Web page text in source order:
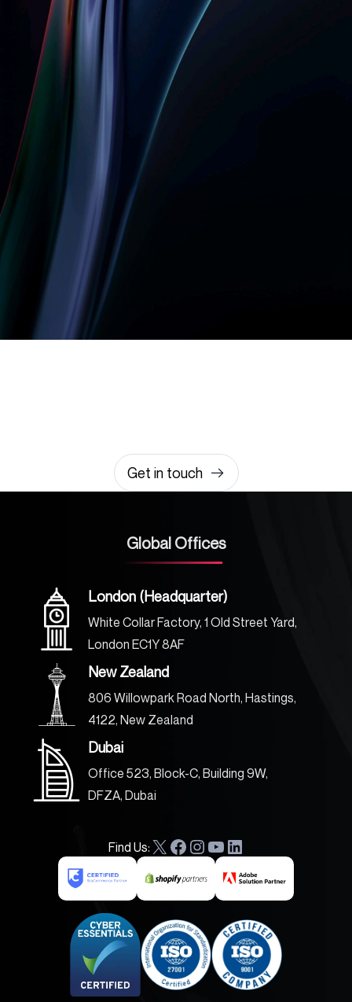
Get in touch
Global Offices
London (Headquarter)
White Collar Factory, 1 Old Street Yard,
London EC1Y 8AF
New Zealand
806 Willowpark Road North, Hastings,
4122, New Zealand
Dubai
Office 523, Block-C, Building 9W,
DFZA, Dubai
Find Us:X
F
c
e
b
o
o
k
I
s
t
g
r
a
m
Y
u
T
b
e
L
i
n
k
d
I
n